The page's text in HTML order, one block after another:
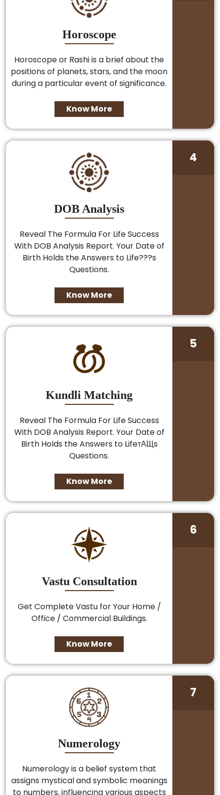
Horoscope
Horoscope or Rashi is a brief about the
positions of planets, stars, and the moon
during a particular event of significance.
Know More
DOB Analysis
Reveal The Formula For Life Success
With DOB Analysis Report. Your Date of
Birth Holds the Answers to Life???s
Questions.
Know More
4
Kundli Matching
Reveal The Formula For Life Success
With DOB Analysis Report. Your Date of
Birth Holds the Answers to LifeтАЩs
Questions.
Know More
5
Vastu Consultation
Get Complete Vastu for Your Home /
Office / Commercial Buildings.
Know More
6
Numerology
Numerology is a belief system that
assigns mystical and symbolic meanings
to numbers, influencing various aspects
7